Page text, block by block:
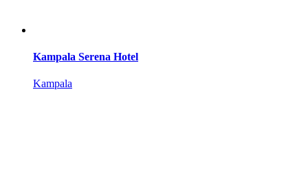
Kampala Serena Hotel
Kampala